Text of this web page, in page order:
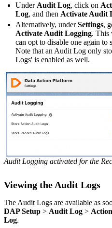
Under Audit Log, click on
Log, and then Activate Audit
Alternatively, underSettings,
Activate Audit Logging. This
can opt to disable one again to
Note that an Audit Log only
Logs' is enabled as well.
Audit Logging activated for the
Viewing the Audit Logs
The Audit Logs are available as
DAP Setup > Audit Log >
Log.